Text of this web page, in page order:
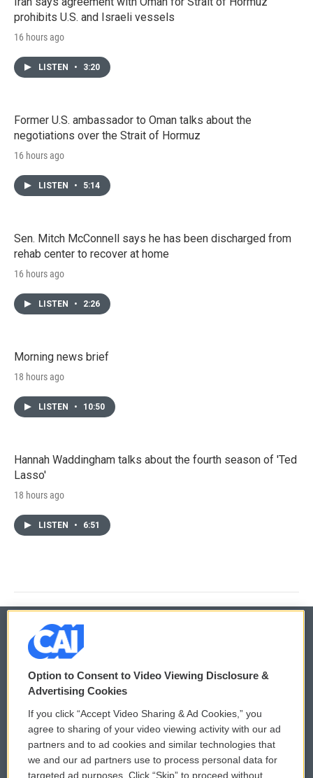
prohibits U.S. and Israeli vessels
16 hours ago
LISTEN • 3:20
Former U.S. ambassador to Oman talks about the
negotiations over the Strait of Hormuz
16 hours ago
LISTEN • 5:14
Sen. Mitch McConnell says he has been discharged from
rehab center to recover at home
16 hours ago
LISTEN • 2:26
Morning news brief
18 hours ago
LISTEN • 10:50
Hannah Waddingham talks about the fourth season of 'Ted
Lasso'
18 hours ago
LISTEN • 6:51
© 2026
Privacy and Terms
Comments Policy
Donor Privacy Policy
WCAI eNews Sign Up
Submit a PSA
Option to Consent to Video Viewing Disclosure &
Advertising Cookies
If you click “Accept Video Sharing & Ad Cookies,” you
agree to sharing of your video viewing activity with our ad
partners and to ad cookies and similar technologies that
we and our ad partners use to process personal data for
targeted ad purposes. Click “Skip” to proceed without